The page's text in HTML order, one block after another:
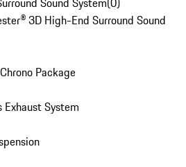
3D High-End Surround Sound
Package
System